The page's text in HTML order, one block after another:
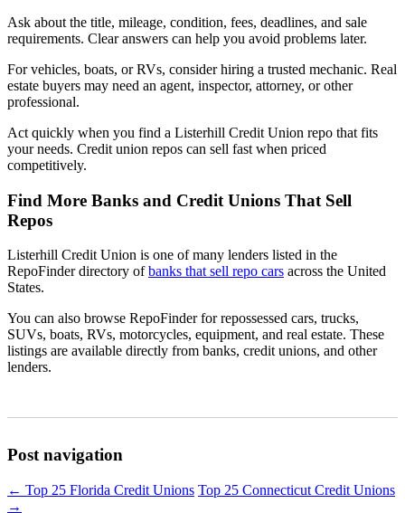
Ask about the title, mileage, condition, fees, deadlines, and sale
requirements. Clear answers can help you avoid problems later.
For vehicles, boats, or RVs, consider hiring a trusted mechanic. Real
estate buyers may need an agent, inspector, attorney, or other
professional.
Act quickly when you find a Listerhill Credit Union repo that fits
your needs. Credit union repos can sell fast when priced
competitively.
Find More Banks and Credit Unions That Sell
Repos
Listerhill Credit Union is one of many lenders listed in the
RepoFinder directory ofbanks that sell repo cars across the United
States.
You can also browse RepoFinder for repossessed cars, trucks,
SUVs, boats, RVs, motorcycles, equipment, and real estate. These
listings are available directly from banks, credit unions, and other
lenders.
Post navigation
← Top 25 Florida Credit Unions Top 25 Connecticut Credit Unions
→